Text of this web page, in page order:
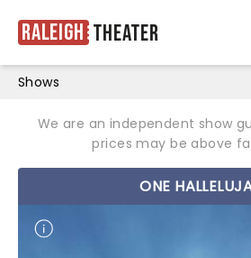
Raleigh Theater
Shows
We are an independent show
prices may be above
ONE